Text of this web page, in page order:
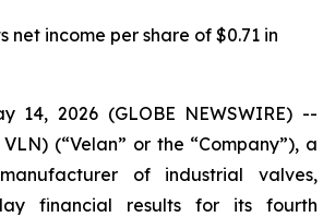
net income per share of $0.71 in
14, 2026 (GLOBE NEWSWIRE) --
(“Velan” or the “Company”), a
of industrial valves,
financial results for its fourth